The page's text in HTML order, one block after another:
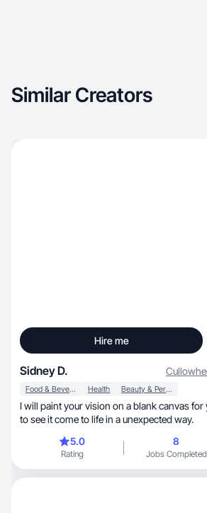
Similar Creators
Hire me
Sidney D.
Food & Beverage Health Beauty & Personal Care
I will paint your vision on a blank canvas for
to see it come to life in a unexpected way.
5.0
Rating
8
Jobs Completed